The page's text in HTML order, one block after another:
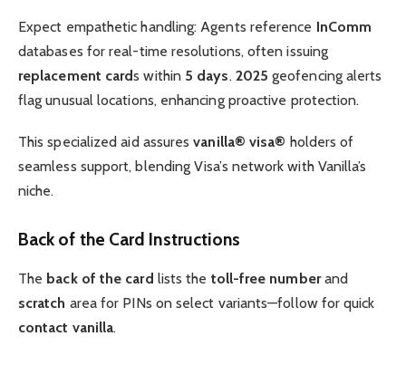
Expect empathetic handling: Agents reference InComm
databases for real-time resolutions, often issuing
replacement cards within 5 days. 2025 geofencing alerts
flag unusual locations, enhancing proactive protection.
This specialized aid assuresvanilla® visa® holders of
seamless support, blending Visa’s network with Vanilla’s
niche.
Back of the Card Instructions
The back of the card lists the toll-free numberand
scratch area for PINs on select variants—follow for quick
contact vanilla.